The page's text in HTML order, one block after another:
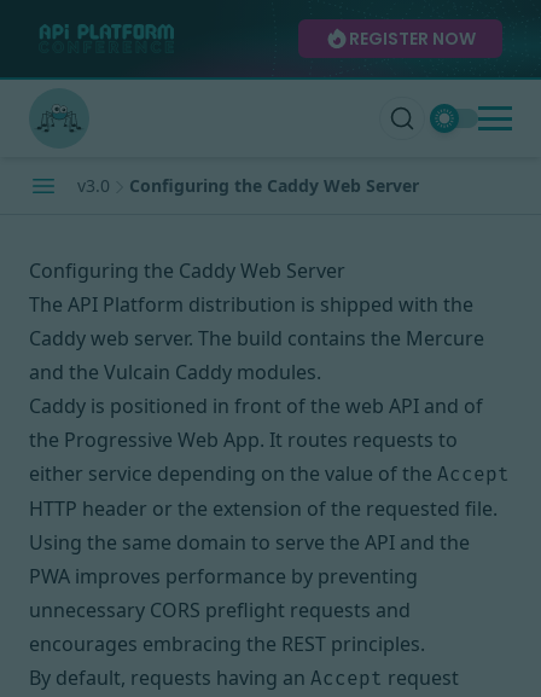
REGISTER NOW
v3.0 Configuring the Caddy Web Server
Configuring the Caddy Web Server
The API Platform distribution is shipped with the
Caddy web server. The build contains the Mercure
and the Vulcain Caddy modules.
Caddy is positioned in front of the web API and of
the Progressive Web App. It routes requests to
either service depending on the value of the Accept
HTTP header or the extension of the requested file.
Using the same domain to serve the API and the
PWA improves performance by preventing
unnecessary CORS preflight requests and
encourages embracing the REST principles.
By default, requests having an Accept request